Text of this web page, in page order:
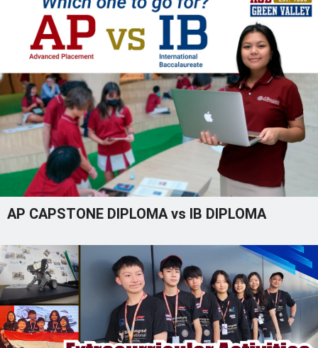
AP CAPSTONE DIPLOMA vs IB DIPLOMA